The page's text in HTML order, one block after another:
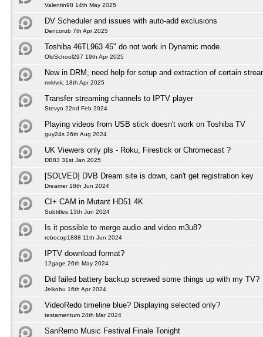
Valentin98 14th May 2025
DV Scheduler and issues with auto-add exclusions
Dencorub 7th Apr 2025
Toshiba 46TL963 45" do not work in Dynamic mode.
OldSchool297 19th Apr 2025
New in DRM, need help for setup and extraction of certain
mrklvric 18th Apr 2025
Transfer streaming channels to IPTV player
Stevyn 22nd Feb 2024
Playing videos from USB stick doesn't work on Toshiba TV
guy24s 26th Aug 2024
UK Viewers only pls - Roku, Firestick or Chromecast ?
DB83 31st Jan 2025
[SOLVED] DVB Dream site is down, can't get registration key
Dreamer 18th Jun 2024
CI+ CAM in Mutant HD51 4K
Subtitles 13th Jun 2024
Is it possible to merge audio and video m3u8?
robocop1888 11th Jun 2024
IPTV download format?
12gage 26th May 2024
Did failed battery backup screwed some things up with my TV?
Jeikobu 16th Apr 2024
VideoRedo timeline blue? Displaying selected only?
testamentum 24th Mar 2024
SanRemo Music Festival Finale Tonight